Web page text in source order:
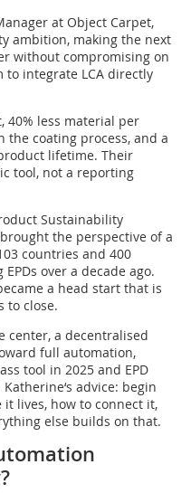
at Object Carpet,
ambition, making the next
without compromising on
to integrate LCA directly
40% less material per
the coating process, and a
lifetime. Their
tool, not a reporting
Sustainability
the perspective of a
countries and 400
over a decade ago.
a head start that is
to close.
center, a decentralised
full automation,
tool in 2025 and EPD
advice: begin
lives, how to connect it,
else builds on that.